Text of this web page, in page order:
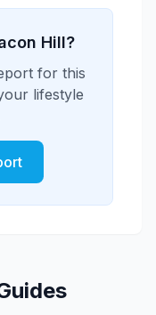
prioritizing
venues,
Hill?
for this
lifestyle